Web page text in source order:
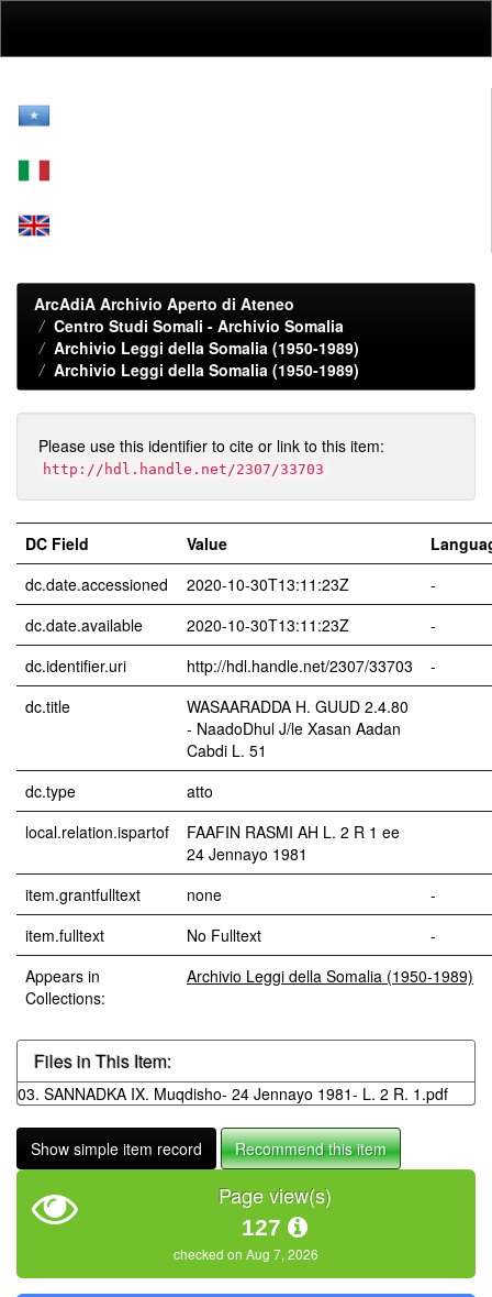
ArcAdiA Archivio Aperto di Ateneo
Centro Studi Somali - Archivio Somalia
Archivio Leggi della Somalia (1950-1989)
Archivio Leggi della Somalia (1950-1989)
Please use this identifier to cite or link to this item:
http://hdl.handle.net/2307/33703
DC Field Value
dc.date.accessioned
2020-10-30T13:11:23Z
-
dc.date.available
2020-10-30T13:11:23Z
-
dc.identifier.uri
http://hdl.handle.net/2307/33703
-
dc.title
WASAARADDA H. GUUD 2.4.80
- NaadoDhul J/le Xasan Aadan
Cabdi L. 51
dc.type
atto
local.relation.ispartof
FAAFIN RASMI AH L. 2 R 1 ee
24 Jennayo 1981
item.grantfulltext
none
-
item.fulltext
No Fulltext
-
Appears in
Collections:
Archivio Leggi della Somalia (1950-1989)
Files in This Item:
03. SANNADKA IX. Muqdisho- 24 Jennayo 1981- L. 2 R. 1.pdf
Show simple item record Recommend this item
Page view(s)
127
checked on Aug 7, 2026